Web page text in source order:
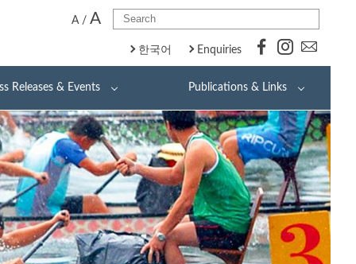
A/ A
한국어 Enquiries
Releases & Events Publications & Links